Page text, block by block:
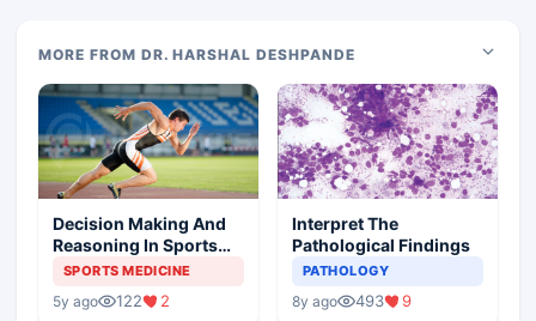
MORE FROM DR. HARSHAL DESHPANDE
Decision Making And
Reasoning In Sports
Medicine
SPORTS MEDICINE
5y ago 122 2
Interpret The
Pathological Findings
PATHOLOGY
8y ago 493 9